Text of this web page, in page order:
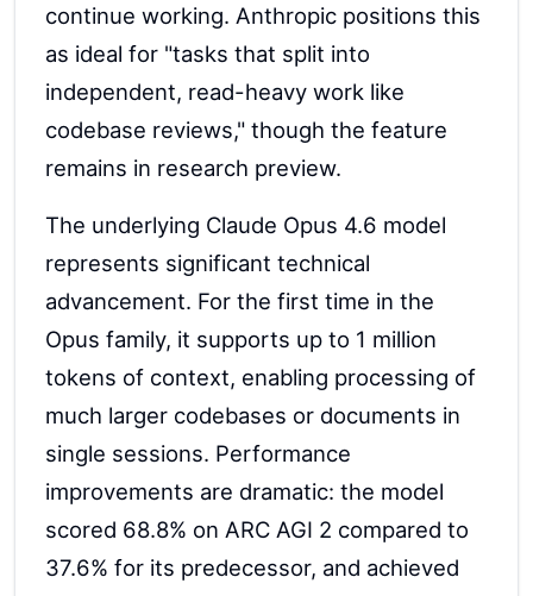
continue working. Anthropic positions this
as ideal for "tasks that split into
independent, read-heavy work like
codebase reviews," though the feature
remains in research preview.
The underlying Claude Opus 4.6 model
represents significant technical
advancement. For the first time in the
Opus family, it supports up to 1 million
tokens of context, enabling processing of
much larger codebases or documents in
single sessions. Performance
improvements are dramatic: the model
scored 68.8% on ARC AGI 2 compared to
37.6% for its predecessor, and achieved